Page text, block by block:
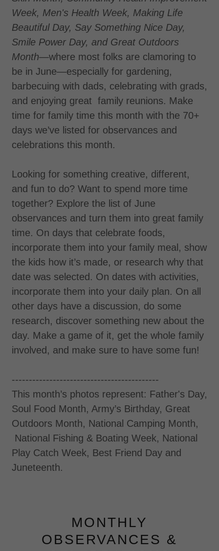
Week, Men's Health Week, Making Life
Beautiful Day, Say Something Nice Day,
Smile Power Day, and Great Outdoors
Month—where most folks are clamoring to
be in June—especially for gardening,
barbecuing with dads, celebrating with grads,
and enjoying great family reunions. Make
time for family time this month with the 70+
days we’ve listed for observances and
celebrations this month.
Looking for something creative, different,
and fun to do? Want to spend more time
together? Explore the list of June
observances and turn them into great family
time. On days that celebrate foods,
incorporate them into your family meal, show
the kids how it’s made, or research why that
date was selected. On dates with activities,
incorporate them into your daily plan. On all
other days have a discussion, do some
research, discover something new about the
day. Make a game of it, get the whole family
involved, and make sure to have some fun!
-------------------------------------------
This month’s photos represent: Father's Day,
Soul Food Month, Army’s Birthday, Great
Outdoors Month, National Camping Month,
National Fishing & Boating Week, National
Play Catch Week, Best Friend Day and
Juneteenth.
MONTHLY
OBSERVANCES &